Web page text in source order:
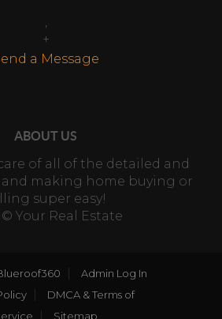
+
a Message
ABOUT US
of all of the detailed and
and making home buying or
super easy!
© Your Real Estate
Admin Log In
DMCA & Terms of
Sitemap